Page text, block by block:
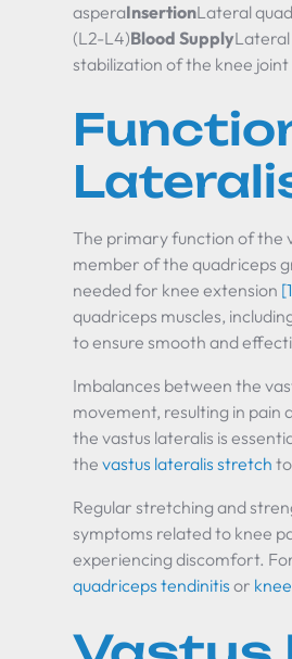
asperaInsertionLateral
(L2-L4)Blood Supply
stabilization of the knee joint
The primary function of the
member of the quadriceps
needed for knee extension
quadriceps muscles,
to ensure smooth and
Imbalances between the
movement, resulting in pain
the vastus lateralis is
thevastus lateralis stretch
Regular stretching and
symptoms related to knee
experiencing discomfort.
quadriceps tendinitis or